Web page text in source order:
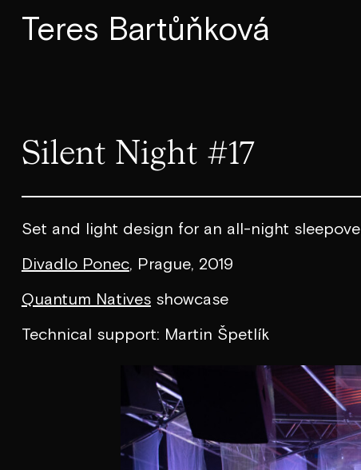
Teres Bartůňková
Silent Night #17
Set and light design for an all-night
Divadlo Ponec, Prague, 2019
Quantum Nativesshowcase
Technical support: Martin Špetlík